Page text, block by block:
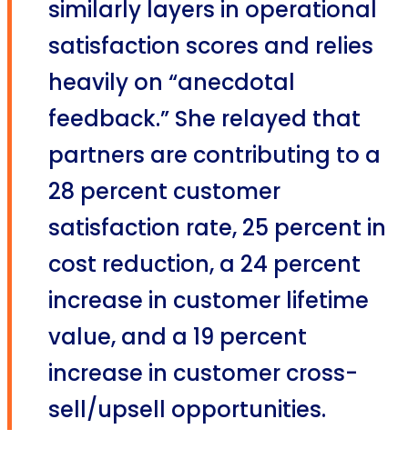
similarly layers in operational
satisfaction scores and relies
heavily on “anecdotal
feedback.” She relayed that
partners are contributing to a
28 percent customer
satisfaction rate, 25 percent in
cost reduction, a 24 percent
increase in customer lifetime
value, and a 19 percent
increase in customer cross-
sell/upsell opportunities.